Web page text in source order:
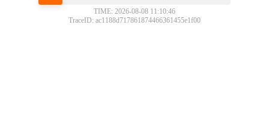
TIME: 2026-08-08 11:10:46
TraceID: ac1188d717861874466361455e1f00